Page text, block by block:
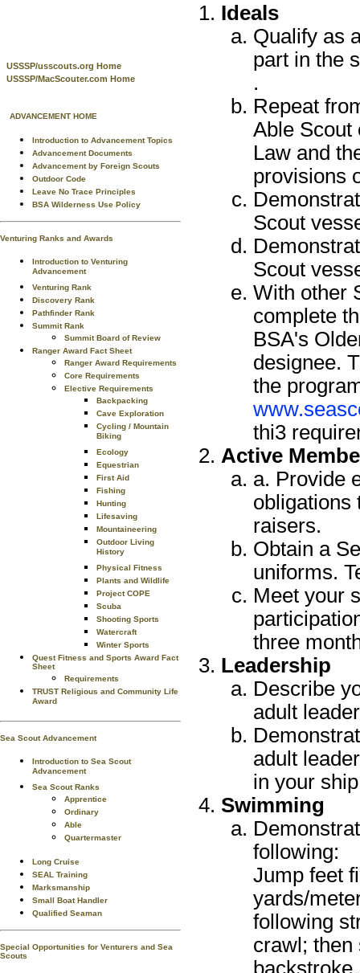
USSSP/usscouts.org Home
USSSP/MacScouter.com Home
ADVANCEMENT HOME
Introduction to Advancement Topics
Advancement Documents
Advancement by Foreign Scouts
Outdoor Code
Leave No Trace Principles
BSA Wilderness Use Policy
Venturing Ranks and Awards
Introduction to Venturing
Advancement
Venturing Rank
Discovery Rank
Pathfinder Rank
Summit Rank
Summit Board of Review
Ranger Award Fact Sheet
Ranger Award Requirements
Core Requirements
Elective Requirements
Backpacking
Cave Exploration
Cycling / Mountain
Biking
Ecology
Equestrian
First Aid
Fishing
Hunting
Lifesaving
Mountaineering
Outdoor Living
History
Physical Fitness
Plants and Wildlife
Project COPE
Scuba
Shooting Sports
Watercraft
Winter Sports
Quest Fitness and Sports Award Fact
Sheet
Requirements
TRUST Religious and Community Life
Award
Sea Scout Advancement
Introduction to Sea Scout
Advancement
Sea Scout Ranks
Apprentice
Ordinary
Able
Quartermaster
Long Cruise
SEAL Training
Marksmanship
Small Boat Handler
Qualified Seaman
Special Opportunities for Venturers and Sea
Scouts
Ideals
Qualify as
part in the
.
Repeat
Able Scout
Law and
provisions
Scout
Scout
With other
complete
BSA's
designee.
the
thi3
Active
a. Provide
obligations
raisers.
Obtain a
uniforms.
Meet your
three
Leadership
Describe
adult
adult
in your
Swimming
following:
Jump feet
yards/
following
crawl; then
backstroke.